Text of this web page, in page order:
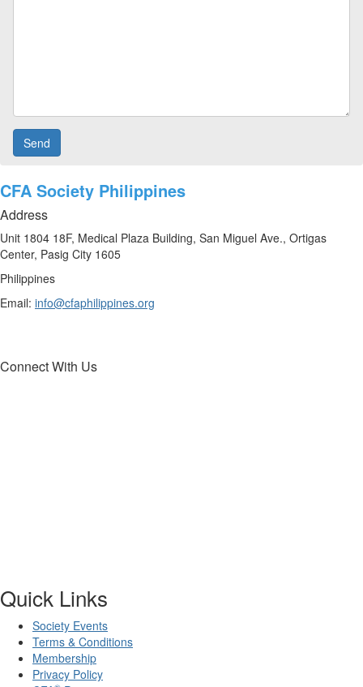
CFA Society Philippines
Address
Unit 1804 18F, Medical Plaza Building, San Miguel Ave., Ortigas
Center, Pasig City 1605
Philippines
Email: info@cfaphilippines.org
Connect With Us
Quick Links
Society Events
Terms & Conditions
Membership
Privacy Policy